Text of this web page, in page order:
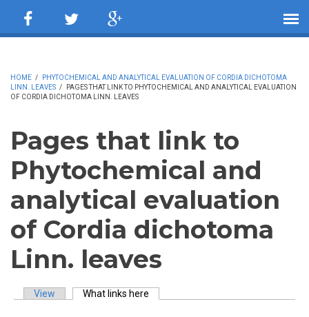
HOME /
PHYTOCHEMICAL AND ANALYTICAL EVALUATION OF CORDIA DICHOTOMA
LINN. LEAVES /
PAGES THAT LINK TO PHYTOCHEMICAL AND ANALYTICAL EVALUATION
OF CORDIA DICHOTOMA LINN. LEAVES
Pages that link to
Phytochemical and
analytical evaluation
of Cordia dichotoma
Linn. leaves
View What links here